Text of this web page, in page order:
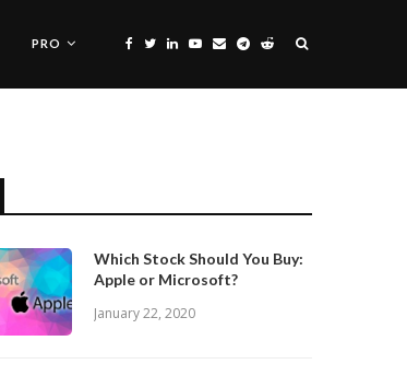
PRO
Which Stock Should You Buy:
Apple or Microsoft?
January 22, 2020